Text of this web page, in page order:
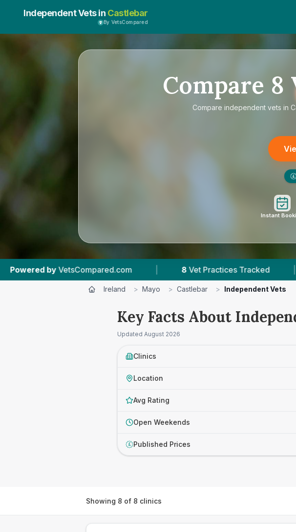
Independent Vets in Castlebar
By VetsCompared
Compare 8
Compare independent vets in
£
Instant
| 8 Vet Practices Tracked | 4.9 ★ Average
Ireland > Mayo > Castlebar > Independent Vets
Key Facts About
Updated August 2026
Clinics
Location
Avg Rating
Open Weekends
£ Published Prices
Showing 8 of 8 clinics